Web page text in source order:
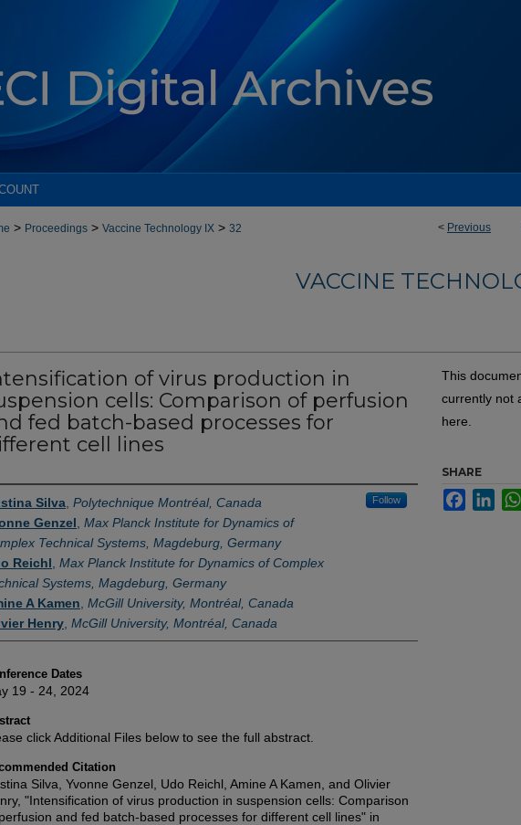
< Previous
> Proceedings > Vaccine Technology IX > 32
VACCINE
of virus production in
cells: Comparison of perfusion
fed batch-based processes for
cell lines
Silva Polytechnique Montréal, Canada Follow
Genzel Max Planck Institute for Dynamics of
Technical Systems, Magdeburg, Germany
Reichl Max Planck Institute for Dynamics of Complex
Systems, Magdeburg, Germany
A Kamen McGill University, Montréal, Canada
Henry McGill University, Montréal, Canada
Dates
19 - 24, 2024
click Additional Files below to see the full abstract.
Citation
Silva, Yvonne Genzel, Udo Reichl, Amine A Kamen, and Olivier
"Intensification of virus production in suspension cells: Comparison
and fed batch-based processes for different cell lines" in
This
currently not
here.
SHARE
Facebook